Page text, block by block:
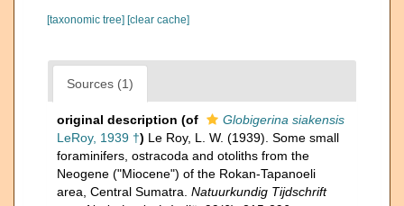
[taxonomic tree] [clear cache]
Sources (1)
original description (of
Globigerina siakensis
LeRoy, 1939 †) Le Roy, L. W. (1939). Some small
foraminifers, ostracoda and otoliths from the
Neogene ("Miocene") of the Rokan-Tapanoeli
area, Central Sumatra. Natuurkundig Tijdschrift